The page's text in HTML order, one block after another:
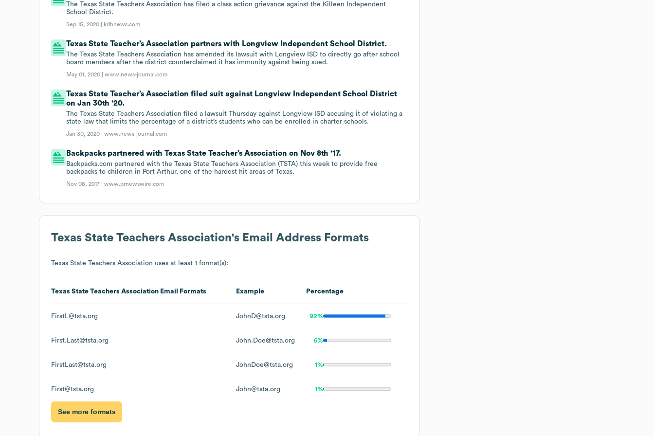
The Texas State Teachers Association has filed a class action grievance against the Killeen Independent
School District.
Sep 15, 2020 | kdhnews.com
Texas State Teacher’s Association partners with Longview Independent School District.
The Texas State Teachers Association has amended its lawsuit with Longview ISD to directly go after school
board members after the district counterclaimed it has immunity against being sued.
May 01, 2020 |www.news-journal.com
Texas State Teacher’s Association filed suit against Longview Independent School District
on Jan 30th '20.
The Texas State Teachers Association filed a lawsuit Thursday against Longview ISD accusing it of violating a
state law that limits the percentage of a district’s students who can be enrolled in charter schools.
Jan 30, 2020 |www.news-journal.com
Backpacks partnered with Texas State Teacher’s Association on Nov 8th '17.
Backpacks.com partnered with the Texas State Teachers Association (TSTA) this week to provide free
backpacks to children in Port Arthur, one of the hardest hit areas of Texas.
Nov 08, 2017 |www.prnewswire.com
Texas State Teachers Association's Email Address Formats
Texas State Teachers Association uses at least 1 format(s):
Texas State Teachers Association Email Formats Example Percentage
FirstL@tsta.org JohnD@tsta.org 92%
First.Last@tsta.org John.Doe@tsta.org 6%
FirstLast@tsta.org JohnDoe@tsta.org 1%
First@tsta.org John@tsta.org 1%
See more formats